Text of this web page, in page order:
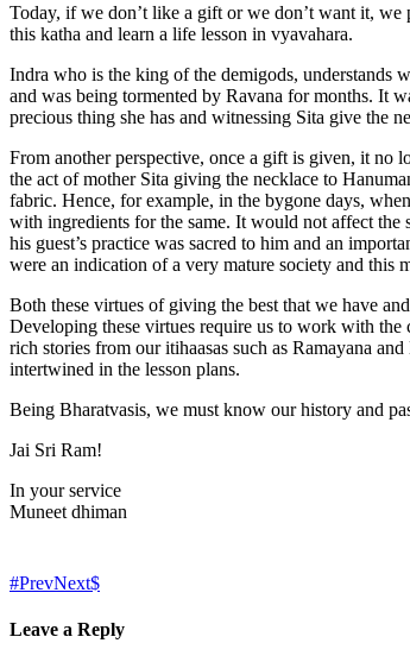
Today, if we don’t like a gift or we don’t want it, we
this katha and learn a life lesson in vyavahara.
Indra who is the king of the demigods, understands
and was being tormented by Ravana for months. It
precious thing she has and witnessing Sita give the
From another perspective, once a gift is given, it no
the act of mother Sita giving the necklace to
fabric. Hence, for example, in the bygone days,
with ingredients for the same. It would not affect the
his guest’s practice was sacred to him and an
were an indication of a very mature society and this
Both these virtues of giving the best that we have
Developing these virtues require us to work with the
rich stories from our itihaasas such as Ramayana
intertwined in the lesson plans.
Being Bharatvasis, we must know our history and
Jai Sri Ram!
In your service
Muneet dhiman
PrevNext
Leave a Reply